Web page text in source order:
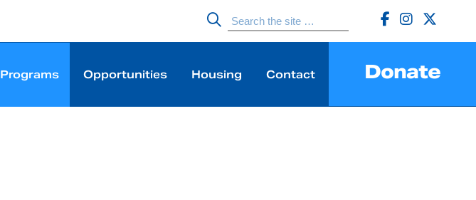
Programs Opportunities Housing Contact Donate